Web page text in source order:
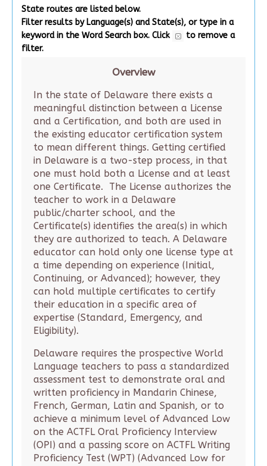
State routes are listed below.
Filter results by Language(s) and State(s), or type in a
keyword in the Word Search box. Click
to remove a
filter.
Overview
In the state of Delaware there exists a
meaningful distinction between a License
and a Certification, and both are used in
the existing educator certification system
to mean different things. Getting certified
in Delaware is a two-step process, in that
one must hold both a License and at least
one Certificate. The License authorizes the
teacher to work in a Delaware
public/charter school, and the
Certificate(s) identifies the area(s) in which
they are authorized to teach. A Delaware
educator can hold only one license type at
a time depending on experience (Initial,
Continuing, or Advanced); however, they
can hold multiple certificates to certify
their education in a specific area of
expertise (Standard, Emergency, and
Eligibility).
Delaware requires the prospective World
Language teachers to pass a standardized
assessment test to demonstrate oral and
written proficiency in Mandarin Chinese,
French, German, Latin and Spanish, or to
achieve a minimum level of Advanced Low
on the ACTFL Oral Proficiency Interview
(OPI) and a passing score on ACTFL Writing
Proficiency Test (WPT) (Advanced Low for